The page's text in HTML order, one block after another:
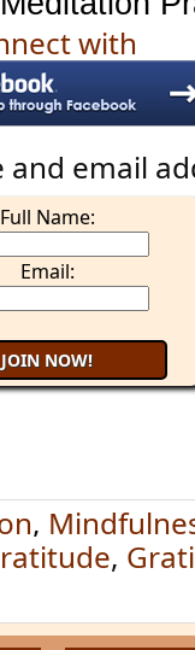
with
email
Full Name:
Email:
,
,